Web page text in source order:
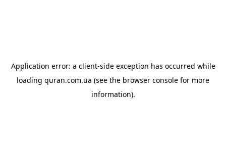
Application error: a client-side exception has occurred while
loading quran.com.ua (see the browser console for more
information).